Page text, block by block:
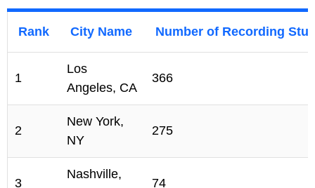
Rank City Name Number of Recording
1
Los
Angeles, CA
366
2
New York,
NY
275
3
Nashville,
74